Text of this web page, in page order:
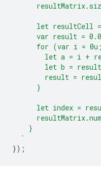
let resultCell
var result =
for (var i =
let a = i +
let b =
result =
      }
let index =
    }
  `
});